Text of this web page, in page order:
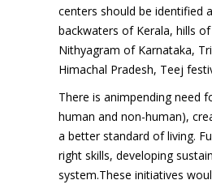
centers should be identified
backwaters of Kerala, hills
Nithyagram of Karnataka,
Himachal Pradesh, Teej
There is animpending need
human and non-human),
a better standard of living.
right skills, developing
system.These initiatives